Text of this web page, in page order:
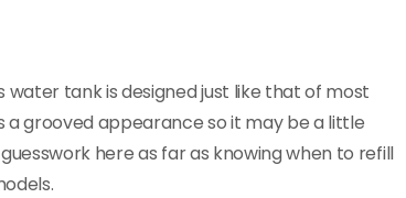
water tank is designed just like that of most
grooved appearance so it may be a little
here as far as knowing when to refill